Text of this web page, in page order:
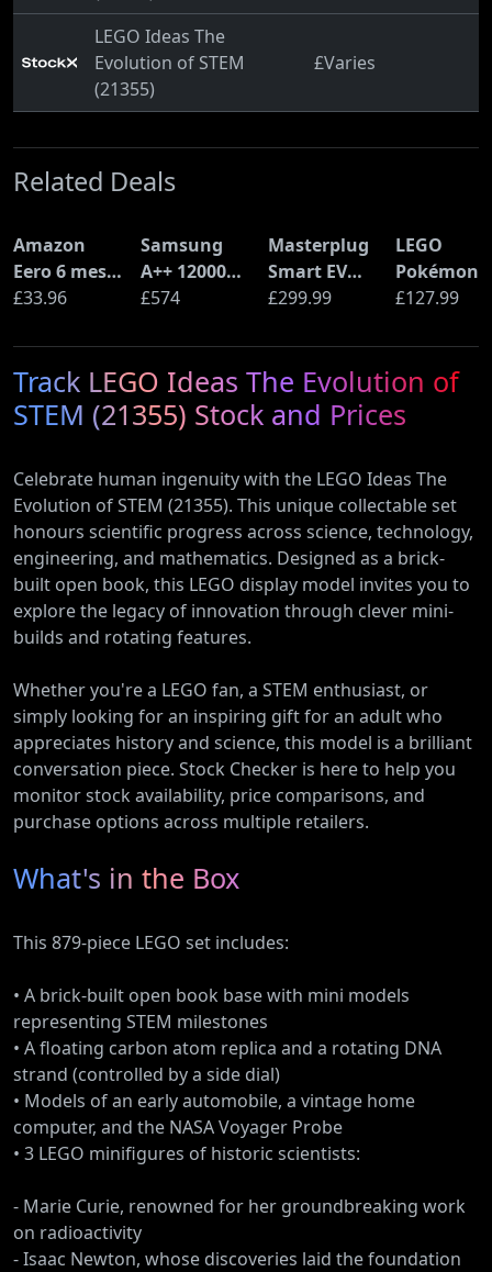
LEGO Ideas The
Evolution of STEM
(21355)
£Varies
Related Deals
Amazon
Eero 6 mesh
Wi-Fi Router
Ethernet)
£33.96
Samsung
A++ 12000
BTU Wall
Conditioner
with Heat
Pump
(AR12ARTX)
£574
Masterplug
Smart EV
Home Wall
Type 2
Electric and
Plug-In
Hybrid
£299.99
LEGO
Pokémon
Pikachu
(72152)
£127.99
Track LEGO Ideas The Evolution of
STEM (21355) Stock and Prices
Celebrate human ingenuity with the LEGO Ideas The
Evolution of STEM (21355). This unique collectable set
honours scientific progress across science, technology,
engineering, and mathematics. Designed as a brick-
built open book, this LEGO display model invites you to
explore the legacy of innovation through clever mini-
builds and rotating features.
Whether you're a LEGO fan, a STEM enthusiast, or
simply looking for an inspiring gift for an adult who
appreciates history and science, this model is a brilliant
conversation piece. Stock Checker is here to help you
monitor stock availability, price comparisons, and
purchase options across multiple retailers.
What's in the Box
This 879-piece LEGO set includes:
• A brick-built open book base with mini models
representing STEM milestones
• A floating carbon atom replica and a rotating DNA
strand (controlled by a side dial)
• Models of an early automobile, a vintage home
computer, and the NASA Voyager Probe
• 3 LEGO minifigures of historic scientists:
- Marie Curie, renowned for her groundbreaking work
on radioactivity
- Isaac Newton, whose discoveries laid the foundation